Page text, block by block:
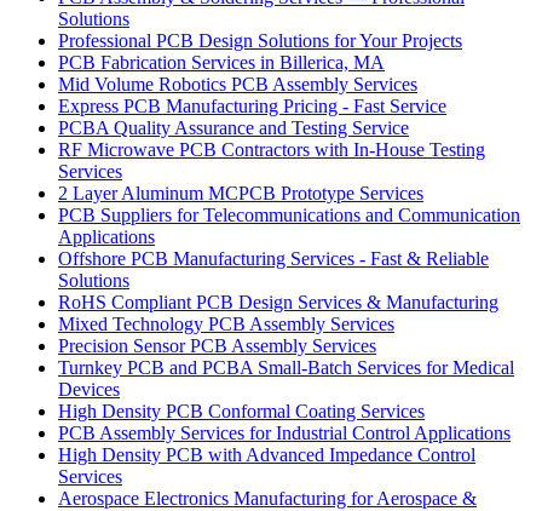
Solutions
Professional PCB Design Solutions for Your Projects
PCB Fabrication Services in Billerica, MA
Mid Volume Robotics PCB Assembly Services
Express PCB Manufacturing Pricing - Fast Service
PCBA Quality Assurance and Testing Service
RF Microwave PCB Contractors with In-House Testing
Services
2 Layer Aluminum MCPCB Prototype Services
PCB Suppliers for Telecommunications and Communication
Applications
Offshore PCB Manufacturing Services - Fast & Reliable
Solutions
RoHS Compliant PCB Design Services & Manufacturing
Mixed Technology PCB Assembly Services
Precision Sensor PCB Assembly Services
Turnkey PCB and PCBA Small-Batch Services for Medical
Devices
High Density PCB Conformal Coating Services
PCB Assembly Services for Industrial Control Applications
High Density PCB with Advanced Impedance Control
Services
Aerospace Electronics Manufacturing for Aerospace &